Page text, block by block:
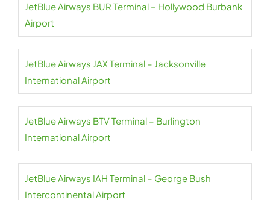
JetBlue Airways BUR Terminal – Hollywood Burbank
Airport
JetBlue Airways JAX Terminal – Jacksonville
International Airport
JetBlue Airways BTV Terminal – Burlington
International Airport
JetBlue Airways IAH Terminal – George Bush
Intercontinental Airport